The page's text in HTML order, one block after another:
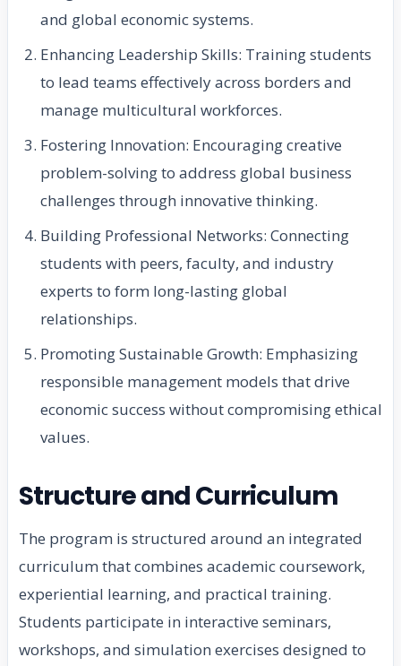
and global economic systems.
Enhancing Leadership Skills: Training students
to lead teams effectively across borders and
manage multicultural workforces.
Fostering Innovation: Encouraging creative
problem-solving to address global business
challenges through innovative thinking.
Building Professional Networks: Connecting
students with peers, faculty, and industry
experts to form long-lasting global
relationships.
Promoting Sustainable Growth: Emphasizing
responsible management models that drive
economic success without compromising ethical
values.
Structure and Curriculum
The program is structured around an integrated
curriculum that combines academic coursework,
experiential learning, and practical training.
Students participate in interactive seminars,
workshops, and simulation exercises designed to